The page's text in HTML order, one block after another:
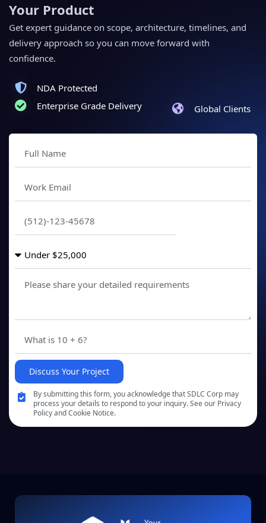
Your Product
Get expert guidance on scope, architecture, timelines, and
delivery approach so you can move forward with
confidence.
NDA Protected
Enterprise Grade Delivery
Global Clients
Discuss Your Project
By submitting this form, you acknowledge that SDLC Corp may
process your details to respond to your inquiry. See our Privacy
Policy and Cookie Notice.